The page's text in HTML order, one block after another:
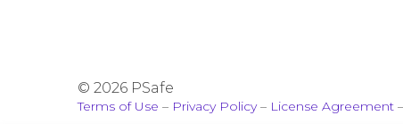
© 2026 PSafe
Terms of Use – Privacy Policy– License Agreement –